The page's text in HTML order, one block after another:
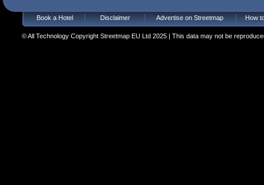
Book a Hotel Disclaimer Advertise on Streetmap How
© All Technology Copyright Streetmap EU Ltd 2025 | This data may not be